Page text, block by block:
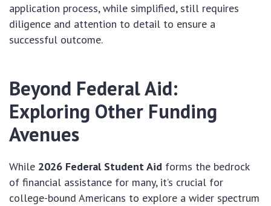
application process, while simplified, still requires
diligence and attention to detail to ensure a
successful outcome.
Beyond Federal Aid:
Exploring Other Funding
Avenues
While 2026 Federal Student Aid forms the bedrock
of financial assistance for many, it’s crucial for
college-bound Americans to explore a wider spectrum